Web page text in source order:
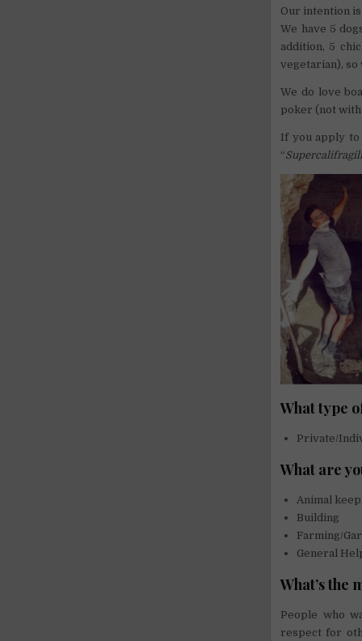
Our intention
We have 5
addition, 5
vegetarian), so
We do love
poker (not with
If you apply to
“
What type
Private/
What are
Animal
Building
Farming/
General
What’s the
People who
respect for